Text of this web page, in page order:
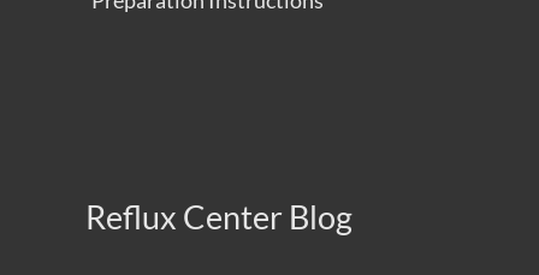
Reflux Center Blog